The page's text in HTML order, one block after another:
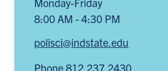
Monday-Friday
8:00 AM - 4:30 PM
polisci@indstate.edu
Phone 812.237.2430